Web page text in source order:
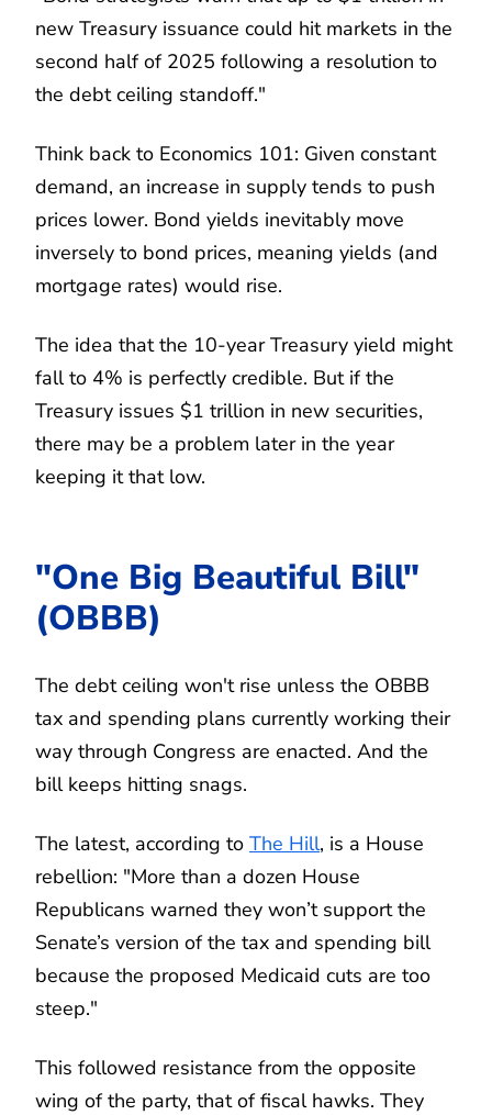
new Treasury issuance could hit markets in the
second half of 2025 following a resolution to
the debt ceiling standoff."
Think back to Economics 101: Given constant
demand, an increase in supply tends to push
prices lower. Bond yields inevitably move
inversely to bond prices, meaning yields (and
mortgage rates) would rise.
The idea that the 10-year Treasury yield might
fall to 4% is perfectly credible. But if the
Treasury issues $1 trillion in new securities,
there may be a problem later in the year
keeping it that low.
"One Big Beautiful Bill"
(OBBB)
The debt ceiling won't rise unless the OBBB
tax and spending plans currently working their
way through Congress are enacted. And the
bill keeps hitting snags.
The latest, according to The Hill, is a House
rebellion: "More than a dozen House
Republicans warned they won’t support the
Senate’s version of the tax and spending bill
because the proposed Medicaid cuts are too
steep."
This followed resistance from the opposite
wing of the party, that of fiscal hawks. They